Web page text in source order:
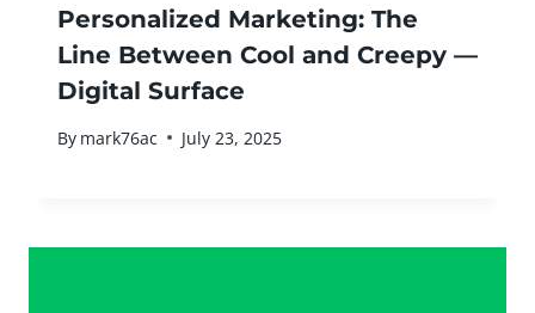
Personalized Marketing: The
Line Between Cool and Creepy —
Digital Surface
By mark76ac July 23, 2025